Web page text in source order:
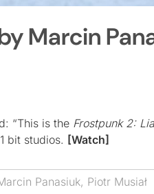
Marcin
“This is the Frostpunk 2:
bit studios. [Watch]
Panasiuk, Piotr Musiał